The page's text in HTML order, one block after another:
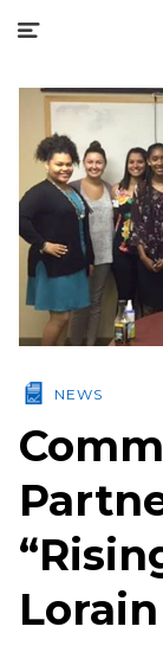
NEWS
Lorain